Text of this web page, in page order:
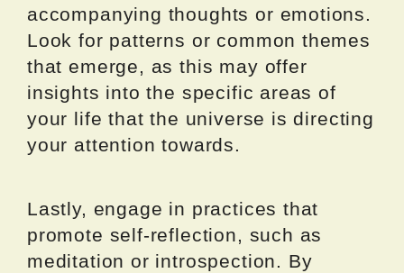
accompanying thoughts or emotions.
Look for patterns or common themes
that emerge, as this may offer
insights into the specific areas of
your life that the universe is directing
your attention towards.
Lastly, engage in practices that
promote self-reflection, such as
meditation or introspection. By